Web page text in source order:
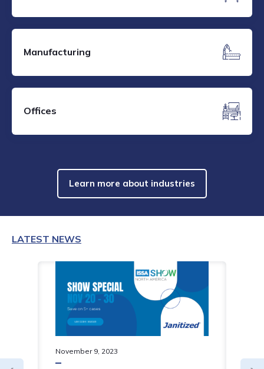
Manufacturing
Offices
Learn more about industries
LATEST NEWS
November 9 2023